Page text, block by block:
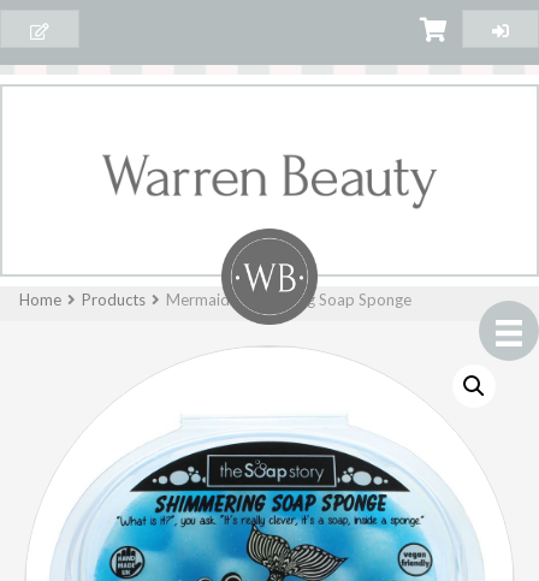
Home Products Mermaid Shimmering Soap Sponge